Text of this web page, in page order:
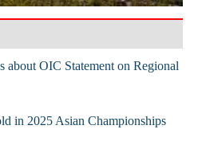
about OIC Statement on Regional
in 2025 Asian Championships